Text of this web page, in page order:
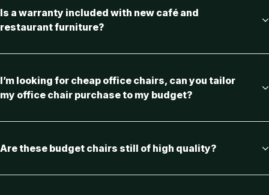
Is a warranty included with new café and
restaurant furniture?
I’m looking for cheap office chairs, can you tailor
my office chair purchase to my budget?
Are these budget chairs still of high quality?